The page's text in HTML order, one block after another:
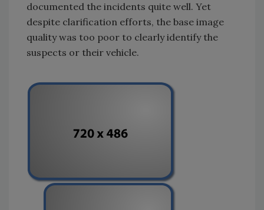
documented the incidents quite well. Yet
despite clarification efforts, the base image
quality was too poor to clearly identify the
suspects or their vehicle.